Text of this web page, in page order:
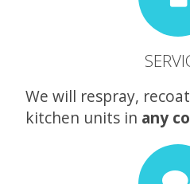
We will respray,
kitchen units in any